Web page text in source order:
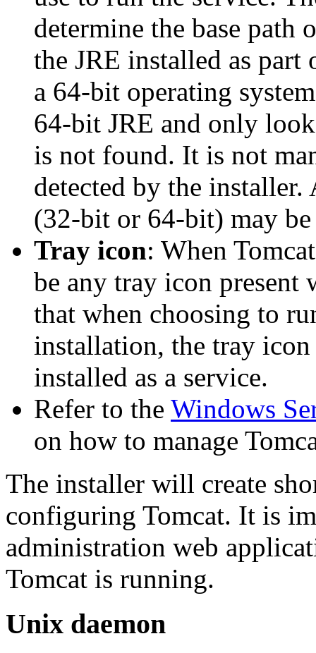
determine the base path
the JRE installed as
a 64-bit operating
64-bit JRE and only
is not found. It is not
detected by the
(32-bit or 64-bit) may be
Tray icon: When
be any tray icon present
that when choosing to
installation, the tray
installed as a service.
Refer to the Windows
on how to manage
The installer will create
configuring Tomcat. It is
administration web
Tomcat is running.
Unix daemon